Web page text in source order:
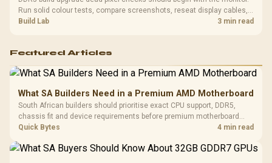
Run solid colour tests, compare screenshots, reseat display cables,
and review GPU output before blaming RAM changes in an SA gaming
Build Lab 3 min read
Featured Articles
What SA Builders Need in a Premium AMD Motherboard
South African builders should prioritise exact CPU support, DDR5,
chassis fit and device requirements before premium motherboard
breadth. The E-ATX X870E Extreme then adds five M.2 positions, Wi-Fi
Quick Bytes 4 min read